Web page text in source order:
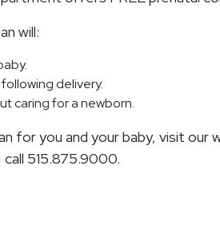
will:
delivery.
caring for a newborn.
for you and your baby, visit
515.875.9000.